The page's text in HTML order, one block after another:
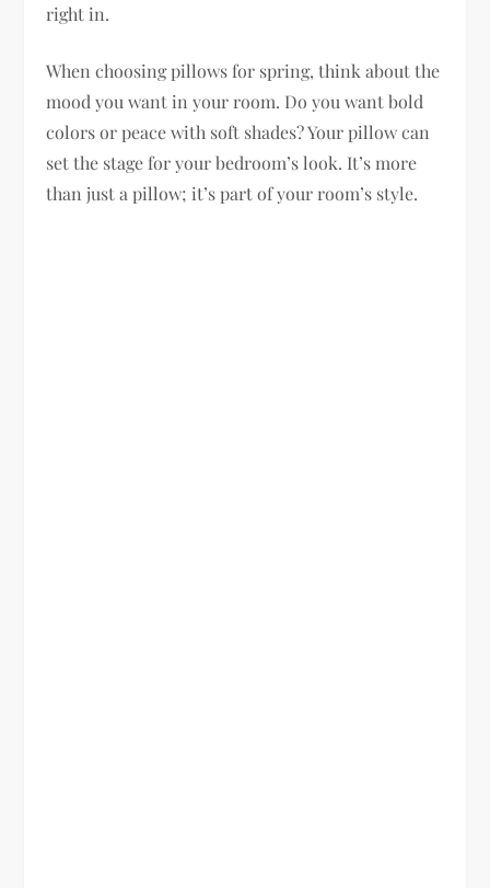
right in.
When choosing pillows for spring, think about the
mood you want in your room. Do you want bold
colors or peace with soft shades? Your pillow can
set the stage for your bedroom’s look. It’s more
than just a pillow; it’s part of your room’s style.